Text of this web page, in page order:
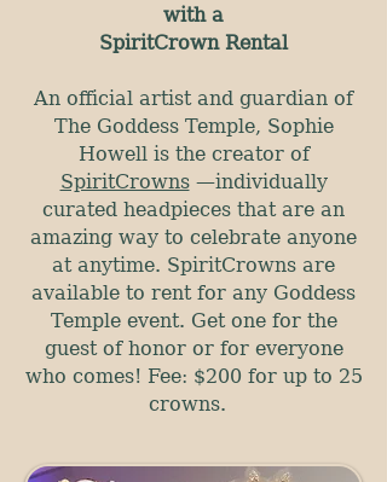
with a
SpiritCrown Rental
An official artist and guardian of
The Goddess Temple, Sophie
Howell is the creator of
SpiritCrowns—individually
curated headpieces that are an
amazing way to celebrate anyone
at anytime. SpiritCrowns are
available to rent for any Goddess
Temple event. Get one for the
guest of honor or for everyone
who comes! Fee: $200 for up to 25
crowns.